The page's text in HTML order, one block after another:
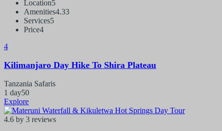
Location5
Amenities4.33
Services5
Price4
4
Kilimanjaro Day Hike To Shira Plateau
Tanzania Safaris
1 day50
Explore
4.6 by 3 reviews